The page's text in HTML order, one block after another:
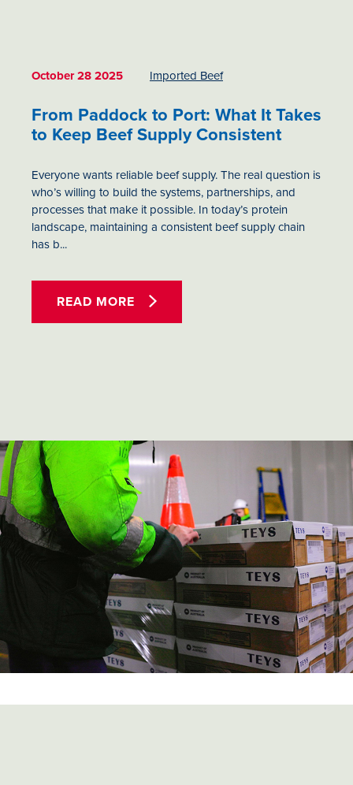
October 28 2025 Imported Beef
From Paddock to Port: What It Takes
to Keep Beef Supply Consistent
Everyone wants reliable beef supply. The real question is
who’s willing to build the systems, partnerships, and
processes that make it possible. In today’s protein
landscape, maintaining a consistent beef supply chain
has b...
READ MORE